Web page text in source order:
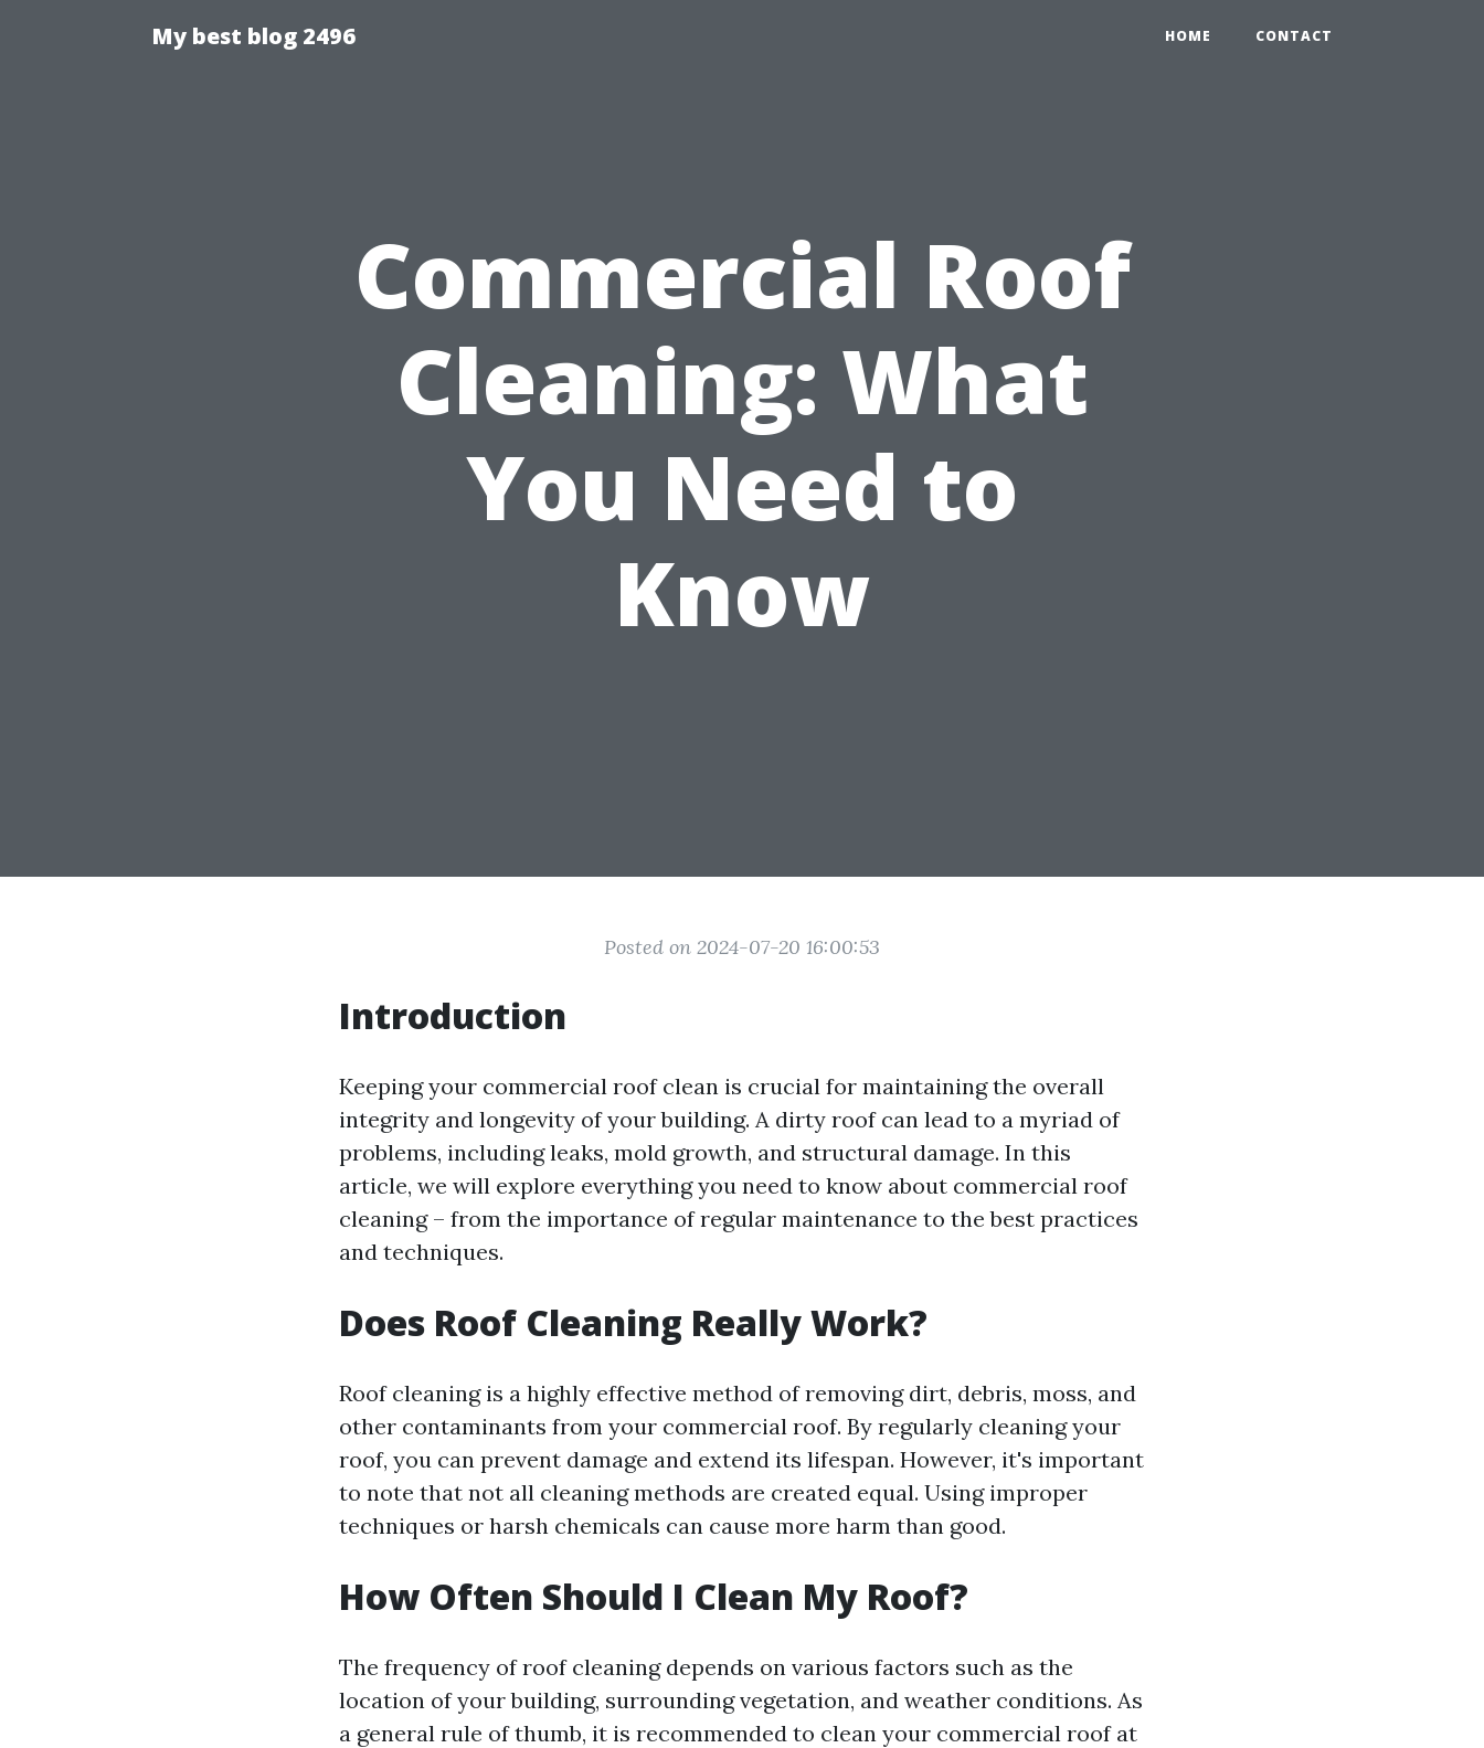
My best blog 2496 HOME CONTACT
Commercial Roof
Cleaning: What
You Need to
Know
Posted on 2024-07-20 16:00:53
Introduction
Keeping your commercial roof clean is crucial for maintaining the overall
integrity and longevity of your building. A dirty roof can lead to a myriad of
problems, including leaks, mold growth, and structural damage. In this
article, we will explore everything you need to know about commercial roof
cleaning – from the importance of regular maintenance to the best practices
and techniques.
Does Roof Cleaning Really Work?
Roof cleaning is a highly effective method of removing dirt, debris, moss, and
other contaminants from your commercial roof. By regularly cleaning your
roof, you can prevent damage and extend its lifespan. However, it's important
to note that not all cleaning methods are created equal. Using improper
techniques or harsh chemicals can cause more harm than good.
How Often Should I Clean My Roof?
The frequency of roof cleaning depends on various factors such as the
location of your building, surrounding vegetation, and weather conditions. As
a general rule of thumb, it is recommended to clean your commercial roof at